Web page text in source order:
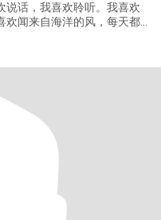
说话，我喜欢聆听。我喜欢
欢闻来自海洋的风，每天都